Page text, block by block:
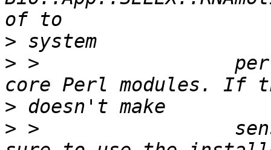
>
> >                 perl,
>
> >                 sense